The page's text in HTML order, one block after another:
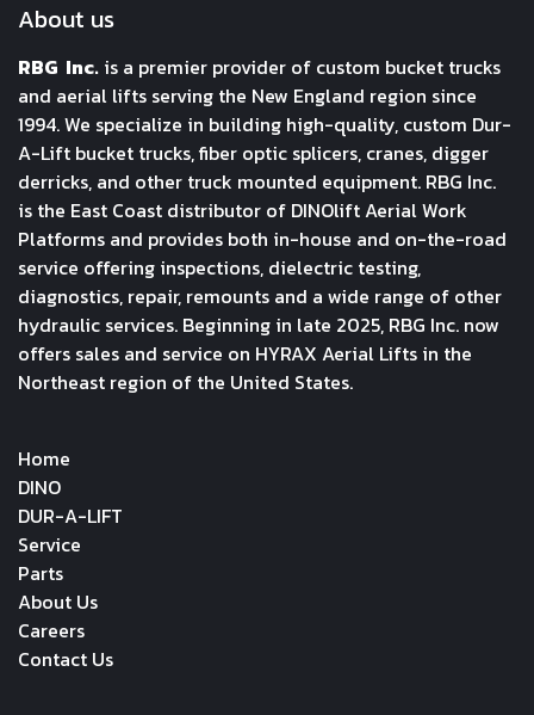
About us
RBG Inc. is a premier provider of custom bucket trucks
and aerial lifts serving the New England region since
1994. We specialize in building high-quality, custom Dur-
A-Lift bucket trucks, fiber optic splicers, cranes, digger
derricks, and other truck mounted equipment. RBG Inc.
is the East Coast distributor of DINOlift Aerial Work
Platforms and provides both in-house and on-the-road
service offering inspections, dielectric testing,
diagnostics, repair, remounts and a wide range of other
hydraulic services. Beginning in late 2025, RBG Inc. now
offers sales and service on HYRAX Aerial Lifts in the
Northeast region of the United States.
Home
DINO
DUR-A-LIFT
Service
Parts
About Us
Careers
Contact Us